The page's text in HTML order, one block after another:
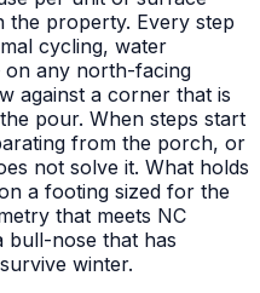
the property. Every step
cycling, water
any north-facing
against a corner that is
pour. When steps start
from the porch, or
not solve it. What holds
a footing sized for the
that meets NC
bull-nose that has
winter.